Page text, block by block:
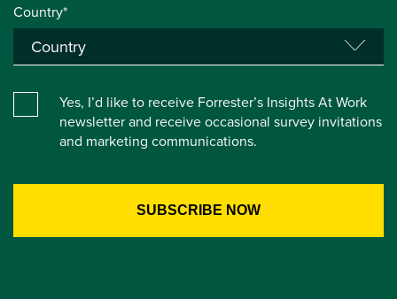
Country*
Yes, I’d like to receive Forrester’s Insights At Work
newsletter and receive occasional survey invitations
and marketing communications.